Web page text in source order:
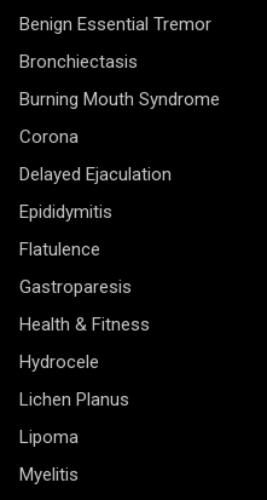
Benign Essential Tremor
Bronchiectasis
Burning Mouth Syndrome
Corona
Delayed Ejaculation
Epididymitis
Flatulence
Gastroparesis
Health & Fitness
Hydrocele
Lichen Planus
Lipoma
Myelitis